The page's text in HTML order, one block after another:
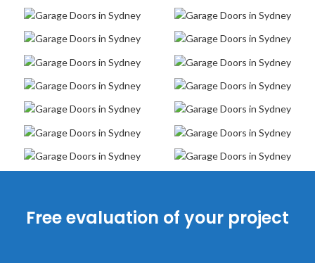
Free evaluation of your project